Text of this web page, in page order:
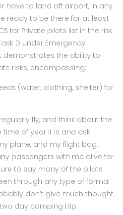
have to land off airport, in any
ready to be there for at least
for Private pilots list in the risk
D under Emergency
demonstrates the ability to
risks, encompassing:
(water, clothing, shelter) for
fly, and think about the
of year it is and ask
plane, and my flight bag,
passengers with me alive for
to say many of the pilots
through any type of formal
don’t give much thought
day camping trip.